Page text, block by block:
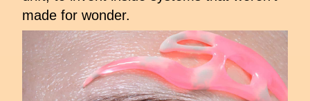
made for wonder.